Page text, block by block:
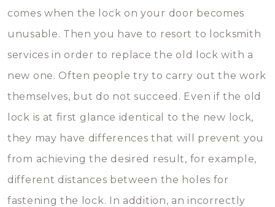
comes when the lock on your door becomes
unusable. Then you have to resort to locksmith
services in order to replace the old lock with a
new one. Often people try to carry out the work
themselves, but do not succeed. Even if the old
lock is at first glance identical to the new lock,
they may have differences that will prevent you
from achieving the desired result, for example,
different distances between the holes for
fastening the lock. In addition, an incorrectly